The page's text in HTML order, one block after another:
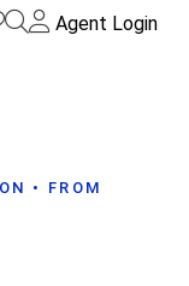
Agent Login
• FROM